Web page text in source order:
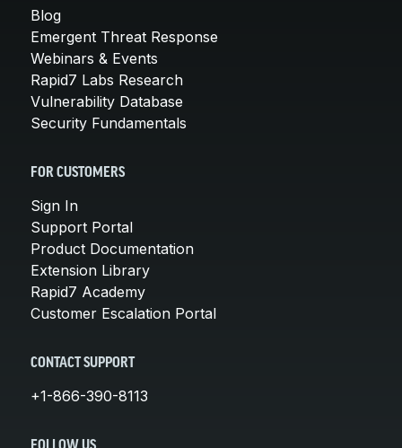
Blog
Emergent Threat Response
Webinars & Events
Rapid7 Labs Research
Vulnerability Database
Security Fundamentals
FOR CUSTOMERS
Sign In
Support Portal
Product Documentation
Extension Library
Rapid7 Academy
Customer Escalation Portal
CONTACT SUPPORT
+1-866-390-8113